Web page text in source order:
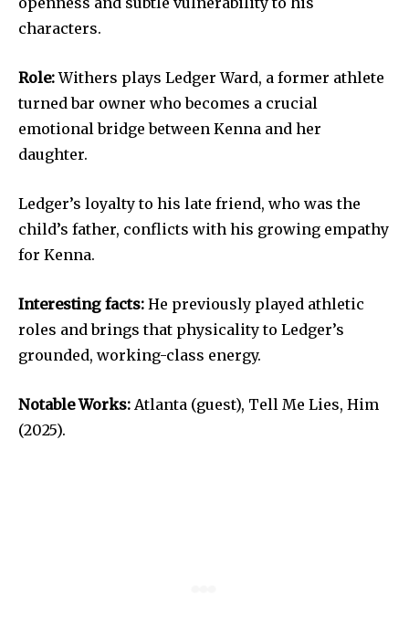
characters.
Role:Withers plays Ledger Ward, a former athlete
turned bar owner who becomes a crucial
emotional bridge between Kenna and her
daughter.
Ledger’s loyalty to his late friend, who was the
child’s father, conflicts with his growing empathy
for Kenna.
Interesting facts: He previously played athletic
roles and brings that physicality to Ledger’s
grounded, working-class energy.
Notable Works: Atlanta (guest), Tell Me Lies, Him
(2025).